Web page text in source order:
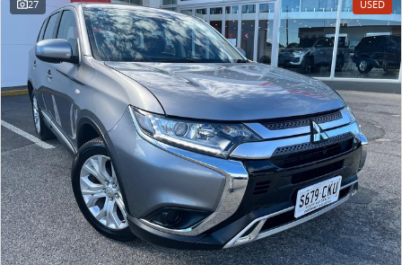
VAN & BUS
DELIVER 7
Delivers 24/7
G10+ VAN
Get moving with the G10+
DELIVER 9 LARGE VAN
The van that delivers
DELIVER 9 CAB CHASSIS
Capable & flexible
DELIVER 9 BUS
The bus that delivers
RV
27 USED